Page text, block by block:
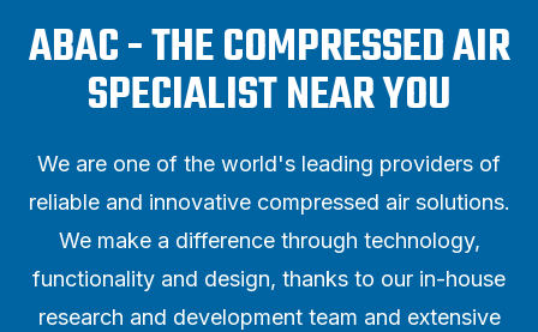
ABAC - THE COMPRESSED AIR
SPECIALIST NEAR YOU
We are one of the world's leading providers of
reliable and innovative compressed air solutions.
We make a difference through technology,
functionality and design, thanks to our in-house
research and development team and extensive